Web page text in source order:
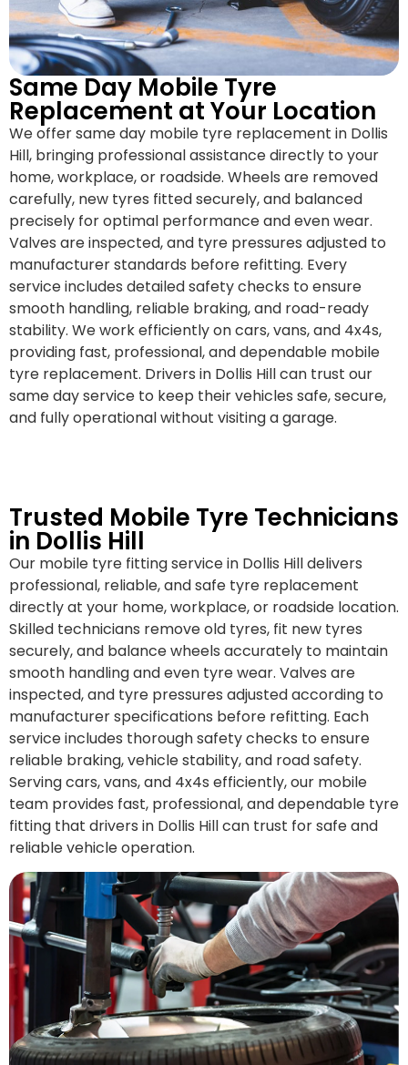
Same Day Mobile Tyre
Replacement at Your Location
We offer same day mobile tyre replacement in Dollis
Hill, bringing professional assistance directly to your
home, workplace, or roadside. Wheels are removed
carefully, new tyres fitted securely, and balanced
precisely for optimal performance and even wear.
Valves are inspected, and tyre pressures adjusted to
manufacturer standards before refitting. Every
service includes detailed safety checks to ensure
smooth handling, reliable braking, and road-ready
stability. We work efficiently on cars, vans, and 4x4s,
providing fast, professional, and dependable mobile
tyre replacement. Drivers in Dollis Hill can trust our
same day service to keep their vehicles safe, secure,
and fully operational without visiting a garage.
Trusted Mobile Tyre Technicians
in Dollis Hill
Our mobile tyre fitting service in Dollis Hill delivers
professional, reliable, and safe tyre replacement
directly at your home, workplace, or roadside location.
Skilled technicians remove old tyres, fit new tyres
securely, and balance wheels accurately to maintain
smooth handling and even tyre wear. Valves are
inspected, and tyre pressures adjusted according to
manufacturer specifications before refitting. Each
service includes thorough safety checks to ensure
reliable braking, vehicle stability, and road safety.
Serving cars, vans, and 4x4s efficiently, our mobile
team provides fast, professional, and dependable tyre
fitting that drivers in Dollis Hill can trust for safe and
reliable vehicle operation.